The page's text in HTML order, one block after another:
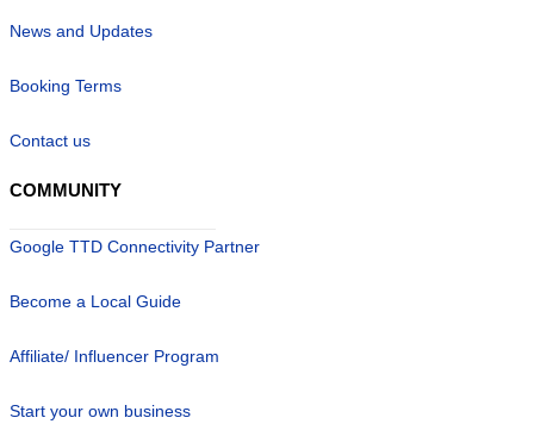
News and Updates
Booking Terms
Contact us
COMMUNITY
Google TTD Connectivity Partner
Become a Local Guide
Affiliate/ Influencer Program
Start your own business